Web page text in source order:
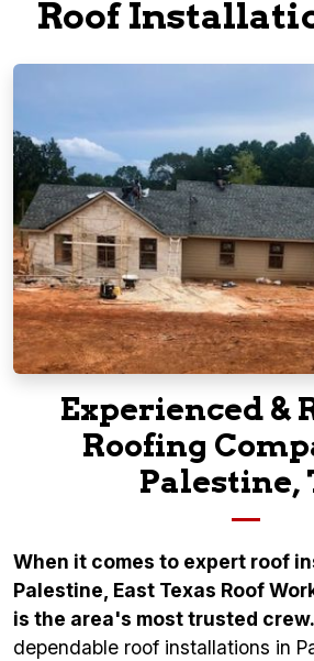
Roof
Experienced &
Roofing
Palestine,
When it comes to expert roof
Palestine, East Texas Roof
is the area's most trusted crew.
dependable roof installations in